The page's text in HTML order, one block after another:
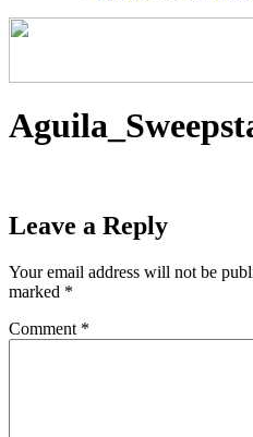
Leave a Reply
Your email address will not be
marked *
Comment *